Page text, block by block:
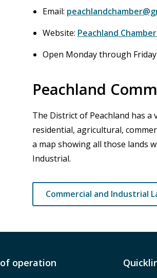
Email:
Website: Peachland
Open Monday through
Peachland
The District of Peachland has
residential, agricultural,
a map showing all those lands
Industrial.
Commercial and Industrial
operation